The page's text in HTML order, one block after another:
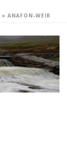
» ANAFON-WEIR